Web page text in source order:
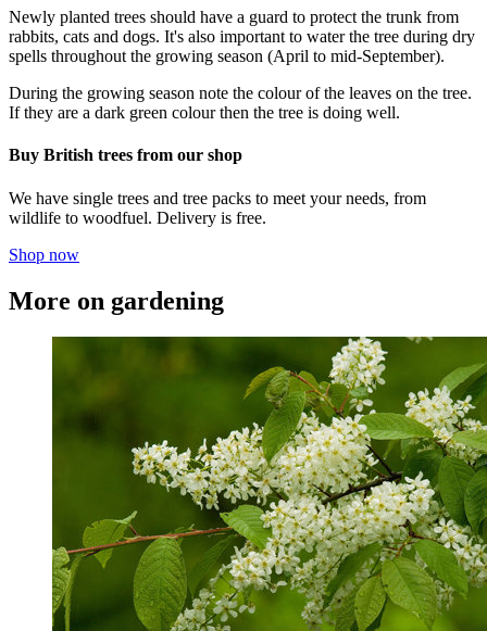
Newly planted trees should have a guard to protect the trunk from
rabbits, cats and dogs. It's also important to water the tree during dry
spells throughout the growing season (April to mid-September).
During the growing season note the colour of the leaves on the tree.
If they are a dark green colour then the tree is doing well.
Buy British trees from our shop
We have single trees and tree packs to meet your needs, from
wildlife to woodfuel. Delivery is free.
Shop now
More on gardening